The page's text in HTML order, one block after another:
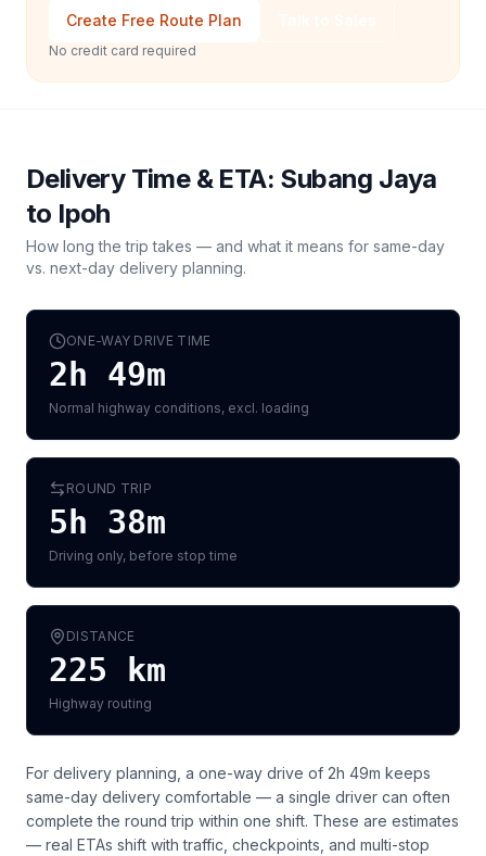
Create Free Route Plan
No credit card required
Delivery Time & ETA: Subang Jaya
to Ipoh
How long the trip takes — and what it means for same-day
vs. next-day delivery planning.
ONE-WAY DRIVE TIME
2h 49m
Normal highway conditions, excl. loading
ROUND TRIP
5h 38m
Driving only, before stop time
DISTANCE
225 km
Highway routing
For delivery planning, a one-way drive of 2h 49m keeps
same-day delivery comfortable — a single driver can often
complete the round trip within one shift. These are estimates
— real ETAs shift with traffic, checkpoints, and multi-stop